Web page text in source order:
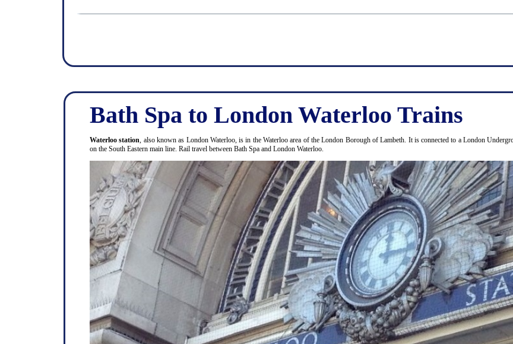
Bath Spa to London Waterloo Trains
Waterloo station, also known as London Waterloo, is in the Waterloo area of the London Borough of Lambeth. It is connected to a London
on the South Eastern main line. Rail travel between Bath Spa and London Waterloo.